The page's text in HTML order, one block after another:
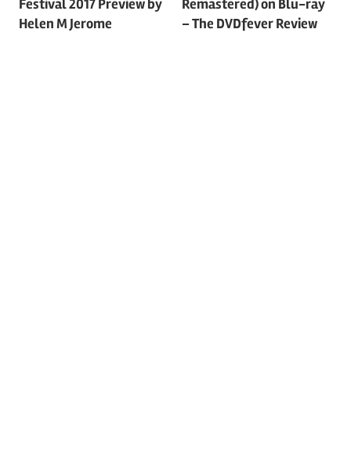
navigation
Festival 2017 Preview by
Helen M Jerome
Remastered) on Blu-ray
– The DVDfever Review